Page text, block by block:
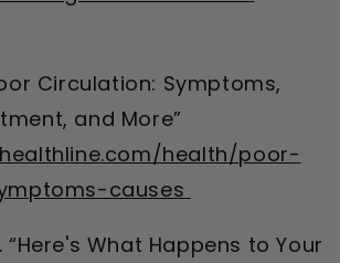
Circulation: Symptoms,
and More”
health/poor-
causes
“Here's What Happens to Your